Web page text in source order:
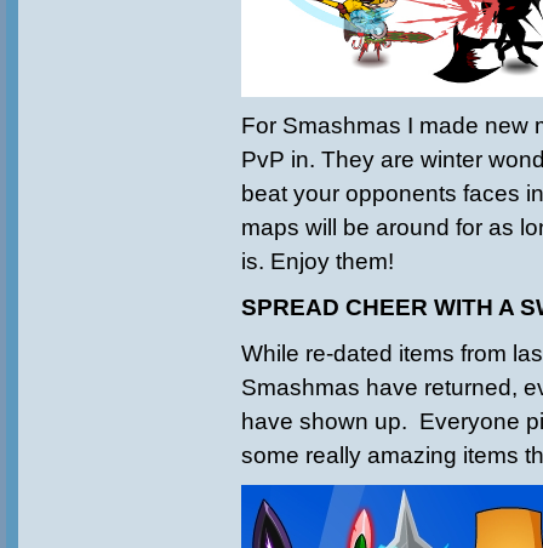
For Smashmas I made new
PvP in. They are winter
beat your opponents faces
maps will be around for as
is. Enjoy them!
SPREAD CHEER WITH A
While re-dated items from
Smashmas have returned,
have shown up. Everyone
some really amazing items